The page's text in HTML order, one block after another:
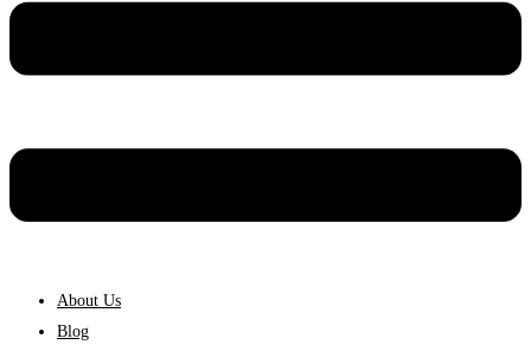
About Us
Blog